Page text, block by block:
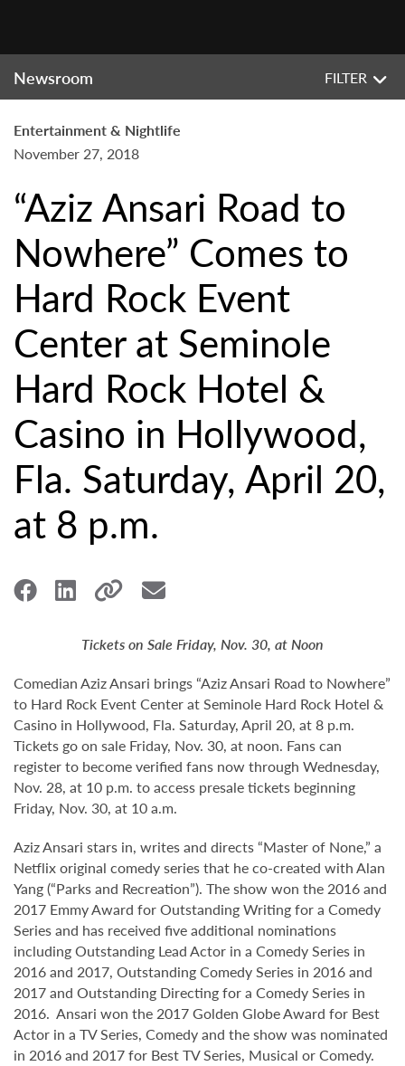
Newsroom FILTER
Entertainment & Nightlife
November 27, 2018
“Aziz Ansari Road to
Nowhere” Comes to
Hard Rock Event
Center at Seminole
Hard Rock Hotel &
Casino in Hollywood,
Fla. Saturday, April 20,
at 8 p.m.
Tickets on Sale Friday, Nov. 30, at Noon
Comedian Aziz Ansari brings “Aziz Ansari Road to Nowhere”
to Hard Rock Event Center at Seminole Hard Rock Hotel &
Casino in Hollywood, Fla. Saturday, April 20, at 8 p.m.
Tickets go on sale Friday, Nov. 30, at noon. Fans can
register to become verified fans now through Wednesday,
Nov. 28, at 10 p.m. to access presale tickets beginning
Friday, Nov. 30, at 10 a.m.
Aziz Ansari stars in, writes and directs “Master of None,” a
Netflix original comedy series that he co-created with Alan
Yang (“Parks and Recreation”). The show won the 2016 and
2017 Emmy Award for Outstanding Writing for a Comedy
Series and has received five additional nominations
including Outstanding Lead Actor in a Comedy Series in
2016 and 2017, Outstanding Comedy Series in 2016 and
2017 and Outstanding Directing for a Comedy Series in
2016. Ansari won the 2017 Golden Globe Award for Best
Actor in a TV Series, Comedy and the show was nominated
in 2016 and 2017 for Best TV Series, Musical or Comedy.